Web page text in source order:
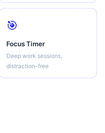
🎯
Focus Timer
Deep work sessions,
distraction-free